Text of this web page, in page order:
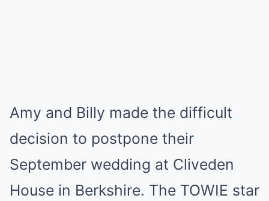
Amy and Billy made the difficult
decision to postpone their
September wedding at Cliveden
House in Berkshire. The TOWIE star